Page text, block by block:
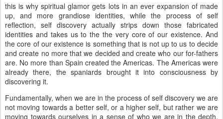
this is why spiritual glamor gets lots in an ever expansion of made
up, and more grandiose identities, while the process of self
reflection, self discovery actually strips down those fabricated
identities and takes us to the the very core of our existence. And
the core of our existence is something that is not up to us to decide
and create no more that we decided and create who our for-fathers
are. No more than Spain created the Americas. The Americas were
already there, the spaniards brought it into consciousness by
discovering it.
Fundamentally, when we are in the process of self discovery we are
not moving towards a better self, or a higher self, but rather we are
moving towards ourselves in a sense of who we are in the depth,